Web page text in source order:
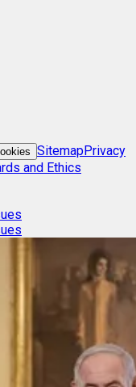
SitemapPrivacy
and Ethics